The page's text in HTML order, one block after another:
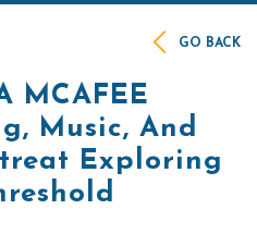
MCAFEE
Music, And
Exploring
GO BACK